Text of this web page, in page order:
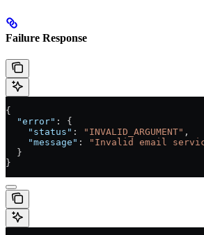
Failure Response
{
  "error"
: {
    "status"
: "INVALID_ARGUMENT" ,
    "message"
:
"Invalid email
  }
}